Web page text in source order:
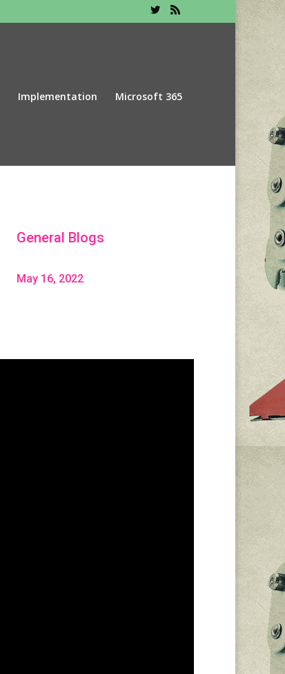
Implementation Microsoft 365
General Blogs
May 16, 2022